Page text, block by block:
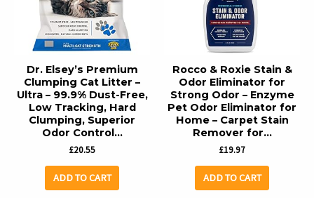
Dr. Elsey’s Premium
Clumping Cat Litter –
Ultra – 99.9% Dust-Free,
Low Tracking, Hard
Clumping, Superior
Odor Control…
£20.55
ADD TO CART
Rocco & Roxie Stain &
Odor Eliminator for
Strong Odor – Enzyme
Pet Odor Eliminator for
Home – Carpet Stain
Remover for…
£19.97
ADD TO CART